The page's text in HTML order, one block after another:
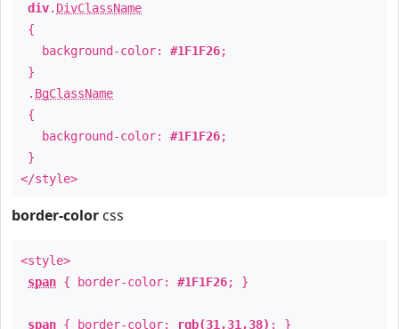
div. DivClassName
{
background-color: #1F1F26;
}
. BgClassName
{
background-color: #1F1F26;
}
</style>
border-color css
<style>
span { border-color: #1F1F26; }
span { border-color: rgb(31,31,38) ; }